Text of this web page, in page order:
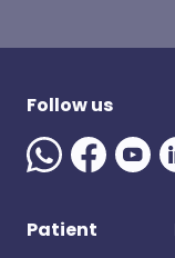
Follow us
Patient